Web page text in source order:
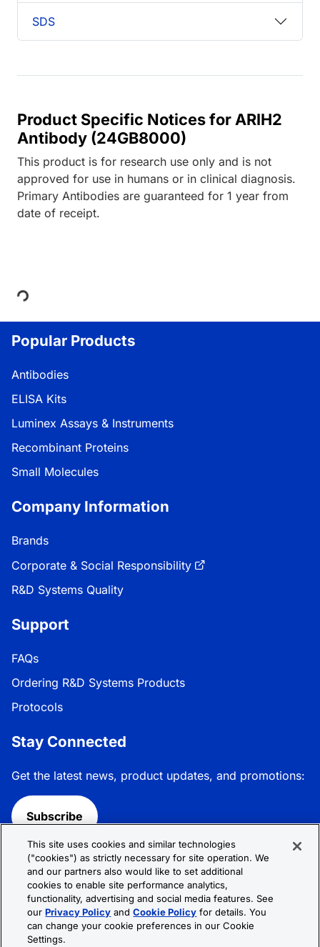
SDS
Product Specific Notices for ARIH2
Antibody (24GB8000)
This product is for research use only and is not
approved for use in humans or in clinical diagnosis.
Primary Antibodies are guaranteed for 1 year from
date of receipt.
Loading...
Popular Products
Antibodies
ELISA Kits
Luminex Assays & Instruments
Recombinant Proteins
Small Molecules
Company Information
Brands
Corporate & Social Responsibility
R&D Systems Quality
Support
FAQs
Ordering R&D Systems Products
Protocols
Stay Connected
Get the latest news, product updates, and promotions:
Subscribe
Follow R&D Systems:
Privacy Policy
This site uses cookies and similar technologies
("cookies") as strictly necessary for site operation. We
and our partners also would like to set additional
cookies to enable site performance analytics,
functionality, advertising and social media features. See
ourPrivacy Policy andCookie Policy for details. You
can change your cookie preferences in our Cookie
Settings.